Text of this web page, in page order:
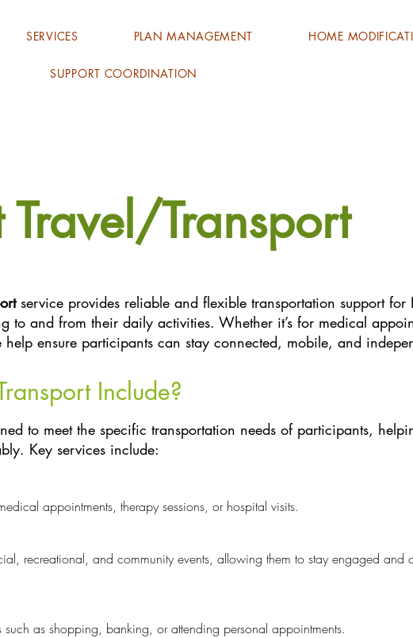
SERVICES PLAN MANAGEMENT HOME
SUPPORT COORDINATION
Travel/Transport
service provides reliable and flexible transportation support for
to and from their daily activities. Whether it’s for medical
ensure participants can stay connected, mobile, and
Include?
to meet the specific transportation needs of participants,
Key services include:
appointments, therapy sessions, or hospital visits.
recreational, and community events, allowing them to stay engaged and
such as shopping, banking, or attending personal appointments.